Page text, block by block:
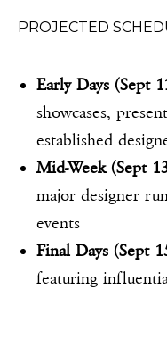
PROJECTED
Early Days (Sept
showcases,
established
Mid-Week (Sept
major designer
events
Final Days (Sept
featuring